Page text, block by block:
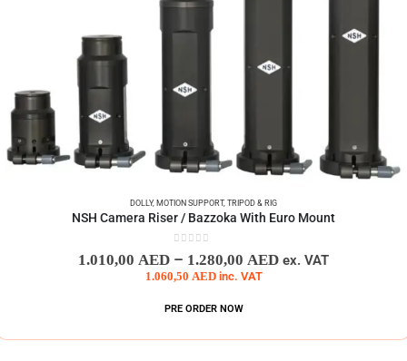
DOLLY,MOTION SUPPORT,TRIPOD & RIG
NSH Camera Riser / Bazzoka With Euro Mount
out of 5
1.010,00 AED – 1.280,00 AED ex. VAT
1.060,50 AED inc. VAT
PRE ORDER NOW